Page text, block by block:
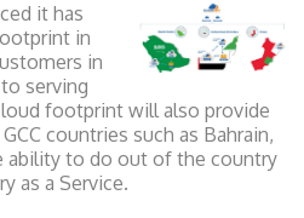
it has
in
in
serving
footprint will also provide
countries such as Bahrain,
ability to do out of the country
as a Service.